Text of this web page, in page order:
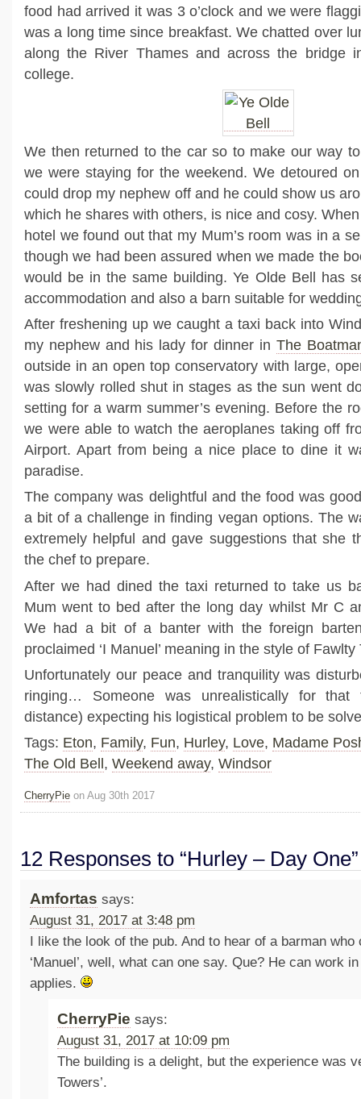
food had arrived it was 3 o’clock and we were
was a long time since breakfast. We chatted over
along the River Thames and across the bridge
college.
We then returned to the car so to make our way
we were staying for the weekend. We detoured
could drop my nephew off and he could show us
which he shares with others, is nice and cosy.
hotel we found out that my Mum’s room was in a
though we had been assured when we made the
would be in the same building. Ye Olde Bell has
accommodation and also a barn suitable for
After freshening up we caught a taxi back into
my nephew and his lady for dinner in The
outside in an open top conservatory with large,
was slowly rolled shut in stages as the sun went
setting for a warm summer’s evening. Before the
we were able to watch the aeroplanes taking off
Airport. Apart from being a nice place to dine it
paradise.
The company was delightful and the food was
a bit of a challenge in finding vegan options. The
extremely helpful and gave suggestions that she
the chef to prepare.
After we had dined the taxi returned to take us
Mum went to bed after the long day whilst Mr C
We had a bit of a banter with the foreign
proclaimed ‘I Manuel’ meaning in the style of Fawlty
Unfortunately our peace and tranquility was
ringing… Someone was unrealistically for
distance) expecting his logistical problem to be
Tags: Eton, Family, Fun, Hurley, Love, Madame
The Old Bell, Weekend away, Windsor
CherryPie on Aug 30th 2017
12 Responses to “Hurley – Day One”
Amfortas says:
August 31, 2017 at 3:48 pm
I like the look of the pub. And to hear of a barman
‘Manuel’, well, what can one say. Que? He can work
applies.
CherryPie says:
August 31, 2017 at 10:09 pm
The building is a delight, but the experience was
Towers’.